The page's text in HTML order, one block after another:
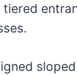
sloped